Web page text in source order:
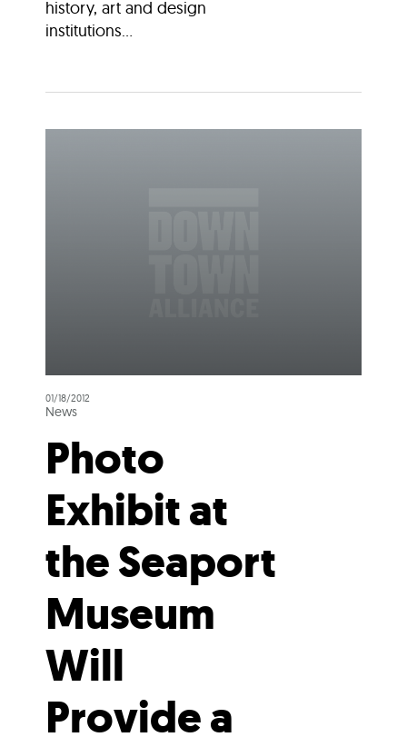
history, art and design
institutions...
01/18/2012
News
Photo
Exhibit at
the Seaport
Museum
Will
Provide a